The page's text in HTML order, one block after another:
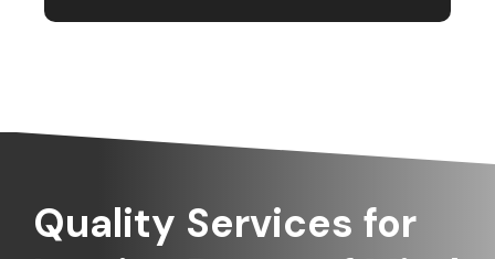
Quality Services for